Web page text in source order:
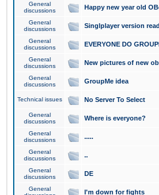
General
discussions
Happy new year old
General
discussions
Singlplayer version
General
discussions
EVERYONE DO
General
discussions
New pictures of new
General
discussions
GroupMe idea
Technical issues No Server To Select
General
discussions
Where is everyone?
General
discussions
.....
General
discussions
..
General
discussions
DE
General
I'm down for fights